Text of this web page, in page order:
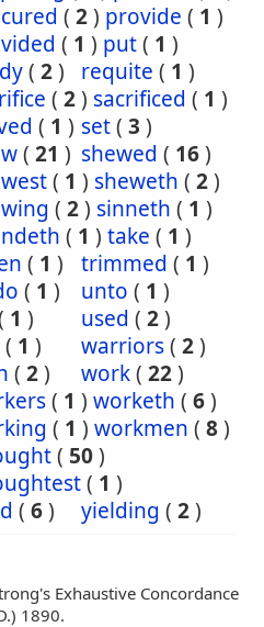
( 2) provide ( 1 )
( 1 ) put( 1 )
( 2) requite ( 1 )
( 2) sacrificed ( 1 )
( 1 ) set( 3 )
( 21 ) shewed ( 16)
( 1 ) sheweth ( 2)
( 2) sinneth ( 1 )
( 1 ) take ( 1 )
( 1 ) trimmed ( 1 )
( 1 ) unto ( 1 )
1 ) used ( 2)
( 1 ) warriors( 2)
( 2) work( 22)
( 1 ) worketh ( 6)
( 1 ) workmen ( 8)
( 50)
( 1 )
( 6) yielding ( 2)
Exhaustive Concordance
1890.